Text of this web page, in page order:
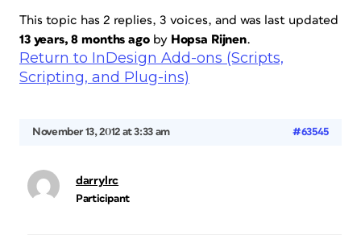
This topic has 2 replies, 3 voices, and was last updated
13 years, 8 months agoby Hopsa Rijnen.
Return to InDesign Add-ons (Scripts,
Scripting, and Plug-ins)
November 13, 2012 at 3:33 am #63545
darrylrc
Participant